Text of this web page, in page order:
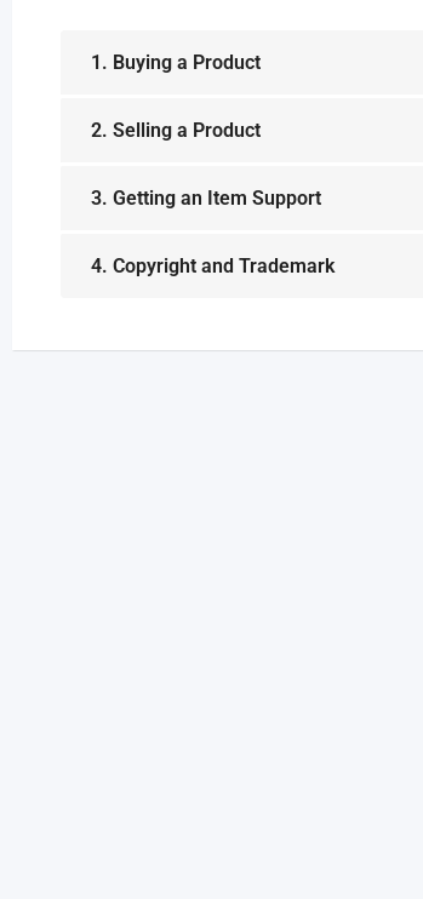
1. Buying a Product
2. Selling a Product
3. Getting an Item Support
4. Copyright and Trademark